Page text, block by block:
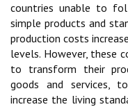
countries unable to
simple products and
production costs
levels. However, these
to transform their
goods and services,
increase the living